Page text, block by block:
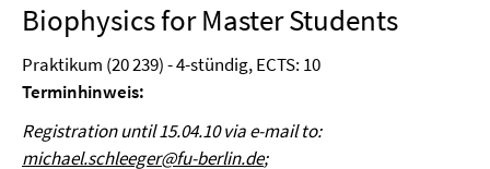
Biophysics for Master Students
Praktikum (20 239) - 4-stündig, ECTS: 10
Terminhinweis:
Registration until 15.04.10 via e-mail to:
michael.schleeger@fu-berlin.de;